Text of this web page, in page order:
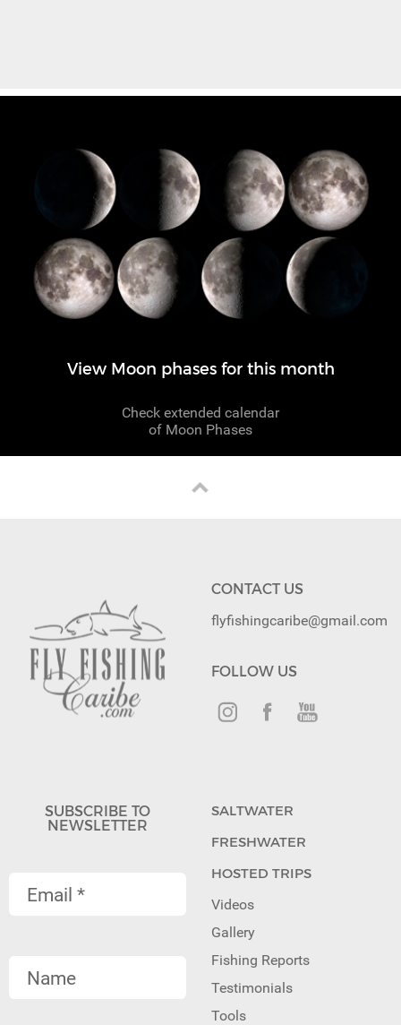
View Moon phases for this month
Check extended calendar
of Moon Phases
CONTACT US
flyfishingcaribe@gmail.com
FOLLOW US
SUBSCRIBE TO
NEWSLETTER
SALTWATER
FRESHWATER
HOSTED TRIPS
Videos
Gallery
Fishing Reports
Testimonials
Tools